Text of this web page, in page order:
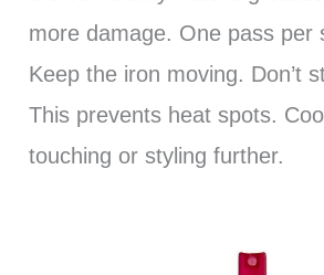
more damage. One pass per
Keep the iron moving. Don’t
This prevents heat spots.
touching or styling further.